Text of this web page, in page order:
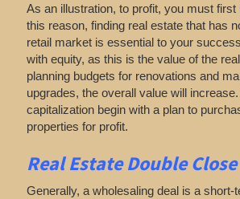
As an illustration, to profit, you must
this reason, finding real estate that has
retail market is essential to your
with equity, as this is the value of the
planning budgets for renovations and
upgrades, the overall value will
capitalization begin with a plan to
properties for profit.
Real EstateDouble
Generally, a wholesaling deal is a short-